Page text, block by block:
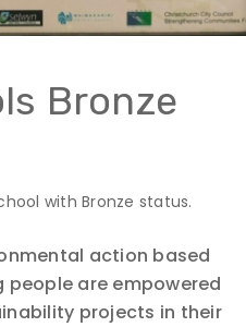
Bronze
with Bronze status.
action based
people are empowered
projects in their